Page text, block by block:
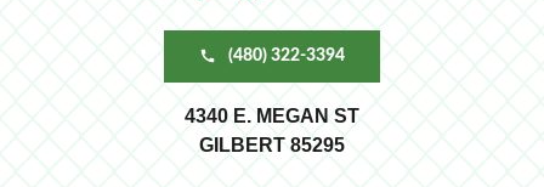
(480) 322-3394
4340 E. MEGAN ST
GILBERT 85295